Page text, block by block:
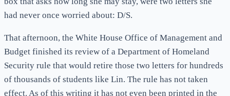
had never once worried about: D/S.
That afternoon, the White House Office of Management and
Budget finished its review of a Department of Homeland
Security rule that would retire those two letters for hundreds
of thousands of students like Lin. The rule has not taken
effect. As of this writing it has not even been printed in the